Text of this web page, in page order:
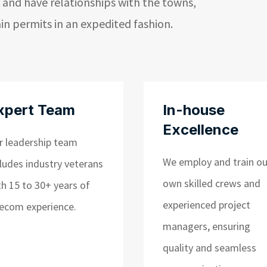
permits in an expedited fashion.
Team
leadership team
industry veterans
15 to 30+ years of
experience.
In-house
Excellence
We employ and train
own skilled crews and
experienced project
managers, ensuring
quality and seamless